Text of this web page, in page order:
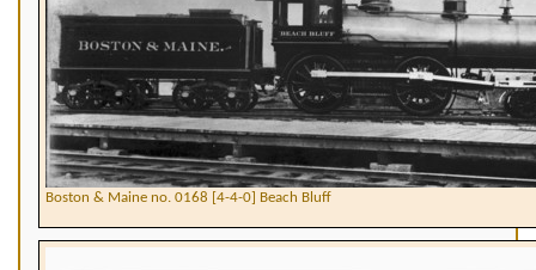
Boston & Maine no. 0168 [4-4-0] Beach Bluff